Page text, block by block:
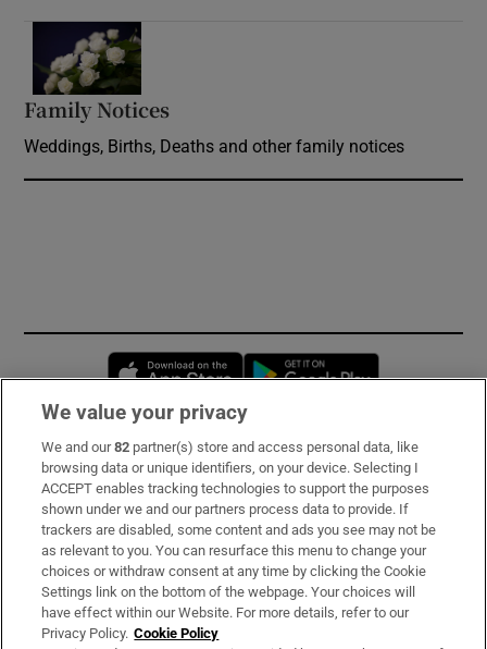
Family Notices
Weddings, Births, Deaths and other family notices
Opens in new window
Subscribe
Support
About Us
Irish Times Products & Services
We value your privacy
We and our82 partner(s) store and access personal data, like
browsing data or unique identifiers, on your device. Selecting I
ACCEPT enables tracking technologies to support the purposes
shown under we and our partners process data to provide. If
trackers are disabled, some content and ads you see may not be
as relevant to you. You can resurface this menu to change your
choices or withdraw consent at any time by clicking the Cookie
Settings link on the bottom of the webpage. Your choices will
have effect within our Website. For more details, refer to our
Privacy Policy. Cookie Policy